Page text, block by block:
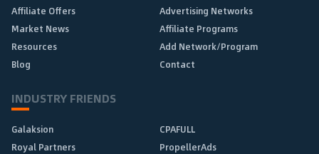
Affiliate Offers
Advertising Networks
Market News
Affiliate Programs
Resources
Add Network/Program
Blog
Contact
INDUSTRY FRIENDS
Galaksion
CPAFULL
Royal Partners
PropellerAds